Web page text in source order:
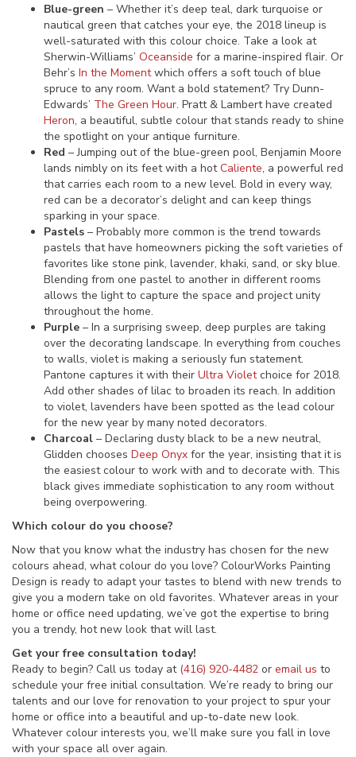
Blue-green – Whether it’s deep teal, dark turquoise or
nautical green that catches your eye, the 2018 lineup is
well-saturated with this colour choice. Take a look at
Sherwin-Williams’ Oceanside for a marine-inspired flair. Or
Behr’s In the Momentwhich offers a soft touch of blue
spruce to any room. Want a bold statement? Try Dunn-
Edwards’ The Green Hour. Pratt & Lambert have created
Heron, a beautiful, subtle colour that stands ready to shine
the spotlight on your antique furniture.
Red – Jumping out of the blue-green pool, Benjamin Moore
lands nimbly on its feet with a hotCaliente, a powerful red
that carries each room to a new level. Bold in every way,
red can be a decorator’s delight and can keep things
sparking in your space.
Pastels – Probably more common is the trend towards
pastels that have homeowners picking the soft varieties of
favorites like stone pink, lavender, khaki, sand, or sky blue.
Blending from one pastel to another in different rooms
allows the light to capture the space and project unity
throughout the home.
Purple – In a surprising sweep, deep purples are taking
over the decorating landscape. In everything from couches
to walls, violet is making a seriously fun statement.
Pantone captures it with their Ultra Violetchoice for 2018.
Add other shades of lilac to broaden its reach. In addition
to violet, lavenders have been spotted as the lead colour
for the new year by many noted decorators.
Charcoal – Declaring dusty black to be a new neutral,
Glidden chooses Deep Onyx for the year, insisting that it is
the easiest colour to work with and to decorate with. This
black gives immediate sophistication to any room without
being overpowering.
Which colour do you choose?
Now that you know what the industry has chosen for the new
colours ahead, what colour do you love? ColourWorks Painting
Design is ready to adapt your tastes to blend with new trends to
give you a modern take on old favorites. Whatever areas in your
home or office need updating, we’ve got the expertise to bring
you a trendy, hot new look that will last.
Get your free consultation today!
Ready to begin? Call us today at (416) 920-4482 or email us to
schedule your free initial consultation. We’re ready to bring our
talents and our love for renovation to your project to spur your
home or office into a beautiful and up-to-date new look.
Whatever colour interests you, we’ll make sure you fall in love
with your space all over again.